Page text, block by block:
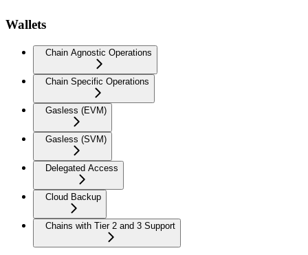
Wallets
Chain Agnostic Operations
Chain Specific Operations
Gasless (EVM)
Gasless (SVM)
Delegated Access
Cloud Backup
Chains with Tier 2 and 3 Support